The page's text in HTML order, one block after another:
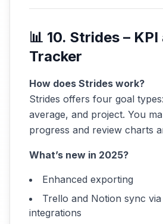
📊 10. Strides –
Tracker
How does Strides work?
Strides offers four goal
average, and project. You
progress and review charts
What’s new in 2025?
Enhanced exporting
Trello and Notion sync
integrations